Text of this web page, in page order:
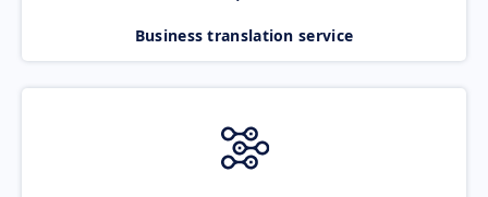
Business translation service